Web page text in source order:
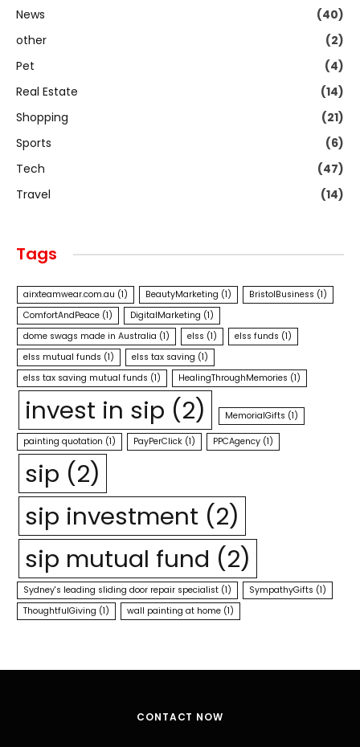
News
(40)
other
(2)
Pet
(4)
Real Estate
(14)
Shopping
(21)
Sports
(6)
Tech
(47)
Travel
(14)
Tags
airxteamwear.com.au (1) BeautyMarketing (1) BristolBusiness (1)
ComfortAndPeace (1) DigitalMarketing (1)
dome swags made in Australia (1) elss (1) elss funds (1)
elss mutual funds (1) elss tax saving (1)
elss tax saving mutual funds (1) HealingThroughMemories (1)
invest in sip (2) MemorialGifts (1)
painting quotation (1) PayPerClick (1) PPCAgency (1)
sip (2)
sip investment (2)
sip mutual fund (2)
Sydney's leading sliding door repair specialist (1) SympathyGifts (1)
ThoughtfulGiving (1) wall painting at home (1)
CONTACT NOW